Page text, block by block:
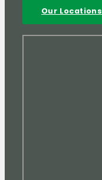
Our Locations